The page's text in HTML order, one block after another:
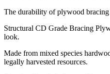
The durability of plywood bracing
Structural CD Grade Bracing
look.
Made from mixed species
legally harvested resources.